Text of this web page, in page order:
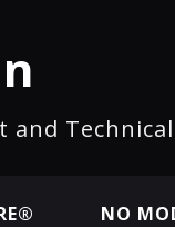
and
NO